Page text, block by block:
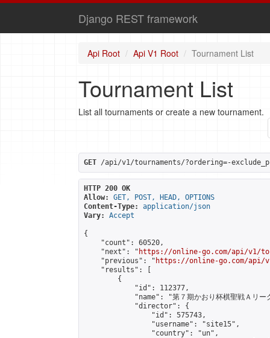
Django REST framework
Api Root Api V1 Root Tournament List
Tournament List
List all tournaments or create a new tournament.
GET /api/v1/tournaments/?ordering=-
HTTP 200 OK
Allow:
GET, POST, HEAD, OPTIONS
Content-Type:
application/json
Vary:
Accept
{
    "count": 60520,
    "next": "
https://online-go.com/api/v1/
    "previous": "
https://online-go.com/api/
    "results": [
        {
            "id": 112377,
"name": "第７期かおり杯棋聖戦Ａリー
            "director": {
                "id": 575743,
                "username": "site15",
                "country": "un",